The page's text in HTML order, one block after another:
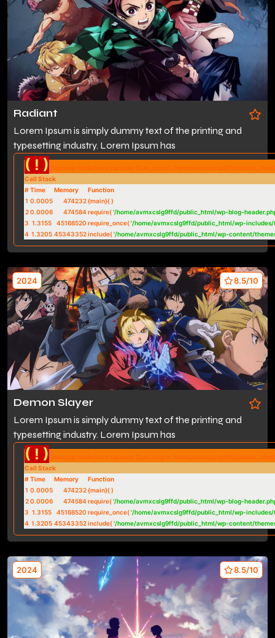
Radiant
Lorem Ipsum is simply dummy text of the printing and
typesetting industry. Lorem Ipsum has
( ! )
Call Stack
#Time Memory
Function
1 0.0005 474232{main}( )
2 0.0006 474584require('/home/avmxcslg9ffd/public_html/wp-blog-
3 1.3155 45168520require_once('/home/avmxcslg9ffd/public_html/wp-
4 1.3205 45343352include('/home/avmxcslg9ffd/public_html/wp-content/
2024 8.5/10
Demon Slayer
Lorem Ipsum is simply dummy text of the printing and
typesetting industry. Lorem Ipsum has
( ! )
Call Stack
#Time Memory
Function
1 0.0005 474232{main}( )
2 0.0006 474584require('/home/avmxcslg9ffd/public_html/wp-blog-
3 1.3155 45168520require_once('/home/avmxcslg9ffd/public_html/wp-
4 1.3205 45343352include('/home/avmxcslg9ffd/public_html/wp-content/
2024 8.5/10